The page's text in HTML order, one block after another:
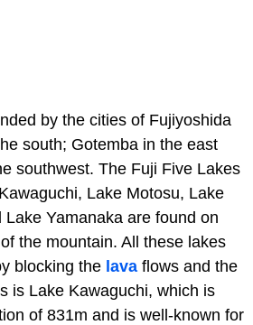
by the cities of Fujiyoshida
south; Gotemba in the east
southwest. The Fuji Five Lakes
Lake Motosu, Lake
Yamanaka are found on
the mountain. All these lakes
blocking the lava flows and the
is Lake Kawaguchi, which is
of 831m and is well-known for